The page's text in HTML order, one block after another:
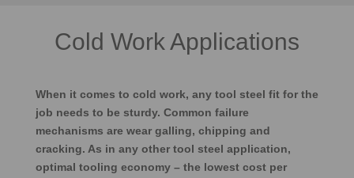
Cold Work Applications
When it comes to cold work, any tool steel fit for the
job needs to be sturdy. Common failure
mechanisms are wear galling, chipping and
cracking. As in any other tool steel application,
optimal tooling economy – the lowest cost per